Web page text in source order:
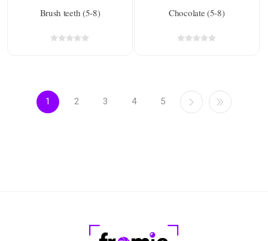
Brush teeth (5-8) Chocolate (5-8)
1 2 3 4 5